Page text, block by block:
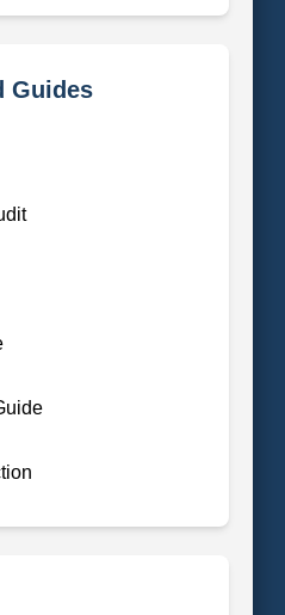
Guides